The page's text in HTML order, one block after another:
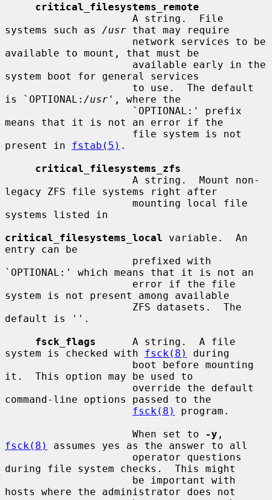
critical_filesystems_remote
systems such as /usr that may require
available to mount, that must be
system boot for general services
is `OPTIONAL: /usr ', where the
means that it is not an error if the
present in fstab(5) .
critical_filesystems_zfs
legacy ZFS file systems right after
systems listed in
critical_filesystems_local variable.  An
entry can be
`OPTIONAL:' which means that it is not an
system is not present among available
default is ''.
fsck_flags
      A string.  A file
system is checked with fsck(8)
during
it.  This option may be used to
command-line options passed to the
fsck(8)
program.
                     When set to
-y
fsck(8)
assumes yes as the answer to all
during file system checks.  This might
hosts where the administrator does not